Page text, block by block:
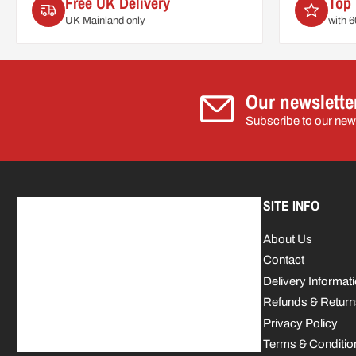
UK Mainland only with
Our
Subscribe to our
SITE INFO
About Us
Contact
Delivery
Refunds &
Privacy Policy
Terms &